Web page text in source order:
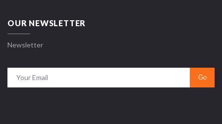
OUR NEWSLETTER
Newsletter